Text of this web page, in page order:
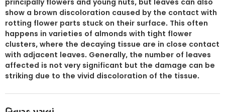
principally flowers and young nuts, but leaves can also
show a brown discoloration caused by the contact with
rotting flower parts stuck on their surface. This often
happens in varieties of almonds with tight flower
clusters, where the decaying tissue are in close contact
with adjacent leaves. Generally, the number of leaves
affected is not very significant but the damage can be
striking due to the vivid discoloration of the tissue.